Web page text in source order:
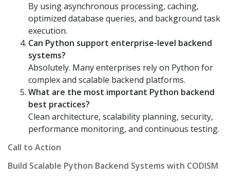
By using asynchronous processing, caching,
optimized database queries, and background task
execution.
Can Python support enterprise-level backend
systems?
Absolutely. Many enterprises rely on Python for
complex and scalable backend platforms.
What are the most important Python backend
best practices?
Clean architecture, scalability planning, security,
performance monitoring, and continuous testing.
Call to Action
Build Scalable Python Backend Systems with CODISM